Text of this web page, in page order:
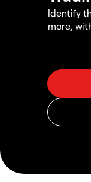
Identify
more,